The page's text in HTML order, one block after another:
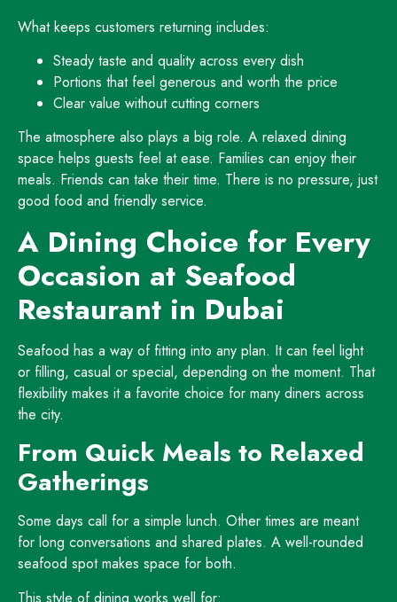
What keeps customers returning includes:
Steady taste and quality across every dish
Portions that feel generous and worth the price
Clear value without cutting corners
The atmosphere also plays a big role. A relaxed dining
space helps guests feel at ease. Families can enjoy their
meals. Friends can take their time. There is no pressure, just
good food and friendly service.
A Dining Choice for Every
Occasion at Seafood
Restaurant in Dubai
Seafood has a way of fitting into any plan. It can feel light
or filling, casual or special, depending on the moment. That
flexibility makes it a favorite choice for many diners across
the city.
From Quick Meals to Relaxed
Gatherings
Some days call for a simple lunch. Other times are meant
for long conversations and shared plates. A well-rounded
seafood spot makes space for both.
This style of dining works well for: